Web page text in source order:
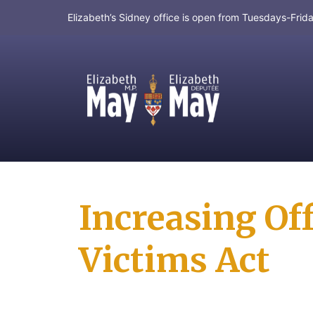
Elizabeth’s Sidney office is open from Tuesdays-
MP for Saanich and Gulf Islands
Increasing
Victims Act